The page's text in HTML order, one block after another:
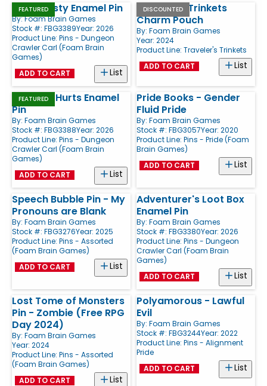
FEATURED
Stay Frosty Enamel Pin
By:Foam Brain Games
Stock #: FBG3389Year: 2026
Product Line: Pins - Dungeon
Crawler Carl (Foam Brain
Games)
List
ADD TO CART
DISCOUNTED
Traveler's Trinkets
Charm Pouch
By: Foam Brain Games
Year: 2024
Product Line: Traveler's Trinkets
List
ADD TO CART
FEATURED
So Fun It Hurts Enamel
Pin
By: Foam Brain Games
Stock #: FBG3388Year: 2026
Product Line: Pins - Dungeon
Crawler Carl (Foam Brain
Games)
List
ADD TO CART
Pride Books - Gender
Fluid Pride
By: Foam Brain Games
Stock #: FBG3057Year: 2020
Product Line: Pins - Pride (Foam
Brain Games)
List
ADD TO CART
Speech Bubble Pin - My
Pronouns are Blank
By: Foam Brain Games
Stock #: FBG3276Year: 2025
Product Line: Pins - Assorted
(Foam Brain Games)
List
ADD TO CART
Adventurer's Loot Box
Enamel Pin
By: Foam Brain Games
Stock #: FBG3380Year: 2026
Product Line: Pins - Dungeon
Crawler Carl (Foam Brain
Games)
List
ADD TO CART
Lost Tome of Monsters
Pin - Zombie (Free RPG
Day 2024)
By: Foam Brain Games
Year: 2024
Product Line: Pins - Assorted
(Foam Brain Games)
List
ADD TO CART
Polyamorous - Lawful
Evil
By: Foam Brain Games
Stock #: FBG3244Year: 2022
Product Line: Pins - Alignment
Pride
List
ADD TO CART